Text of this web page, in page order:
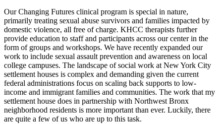
Our Changing Futures clinical program is special in nature,
primarily treating sexual abuse survivors and families impacted by
domestic violence, all free of charge. KHCC therapists further
provide education to staff and participants across our center in the
form of groups and workshops. We have recently expanded our
work to include sexual assault prevention and awareness on local
college campuses. The landscape of social work at New York City
settlement houses is complex and demanding given the current
federal administrations focus on scaling back supports to low-
income and immigrant families and communities. The work that my
settlement house does in partnership with Northwest Bronx
neighborhood residents is more important than ever. Luckily, there
are quite a few of us who are up to this task.